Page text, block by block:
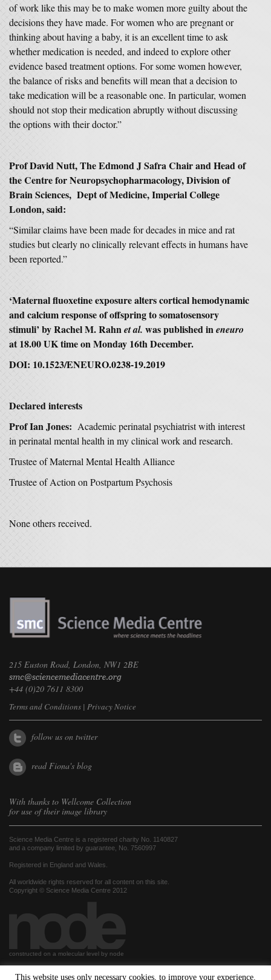
of work like this may be to make women more guilty about the
decisions they have made. For women who are pregnant or
thinking about having a baby, it is an excellent time to ask
whether medication is needed, and indeed to explore other
evidence based treatment options. For some women however,
the balance of risks and benefits will mean that a decision to
take medication will be a reasonable one. In particular, women
should not stop their medication abruptly without discussing
the options with their doctor.”
Prof David Nutt, The Edmond J Safra Chair and Head of
the Centre for Neuropsychopharmacology, Division of
Brain Sciences, Dept of Medicine, Imperial College
London, said:
“Similar claims have been made for decades in mice and rat
studies but clearly no clinically relevant effects in humans have
been reported.”
‘Maternal fluoxetine exposure alters cortical hemodynamic
and calcium response of offspring to somatosensory
stimuli’ by Rachel M. Rahnet al. was published ineneuro
at 18.00 UK time on Monday 16th December.
DOI: 10.1523/ENEURO.0238-19.2019
Declared interests
Prof Ian Jones: Academic perinatal psychiatrist with interest
in perinatal mental health in my clinical work and research.
Trustee of Maternal Mental Health Alliance
Trustee of Action on Postpartum Psychosis
None others received.
215 Euston Road, London, NW1 2BE
+44 (0)20 7611 8300
Terms and Conditions | Privacy Notice
follow us on twitter
read Fiona's blog
With thanks to Wellcome Collection
for use of their image library
Science Media Centre is a registered charity No. 1140827
and a company limited by guarantee, No. 7560997
Registered in England and Wales.
All worldwide rights reserved for all content on this site.
Copyright © Science Media Centre 2012
constructed on a molecular level by node
This website uses only necessary cookies, to improve your experience.